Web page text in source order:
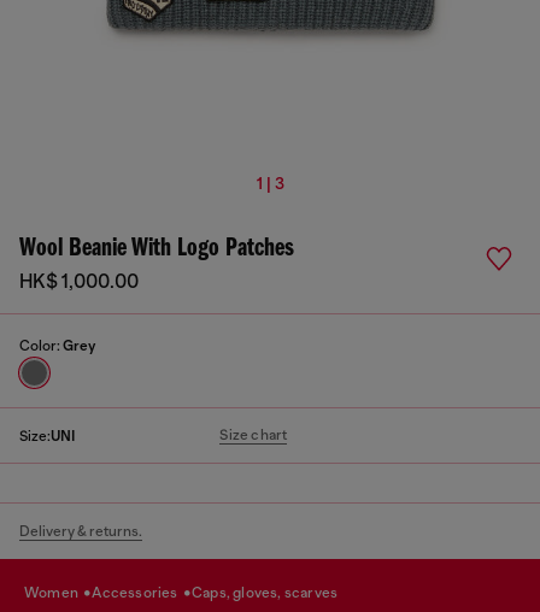
1 | 3
Wool Beanie With Logo Patches
HK$ 1,000.00
Color: Grey
Size:UNI Size chart
Delivery & returns.
women accessories caps, gloves, scarves